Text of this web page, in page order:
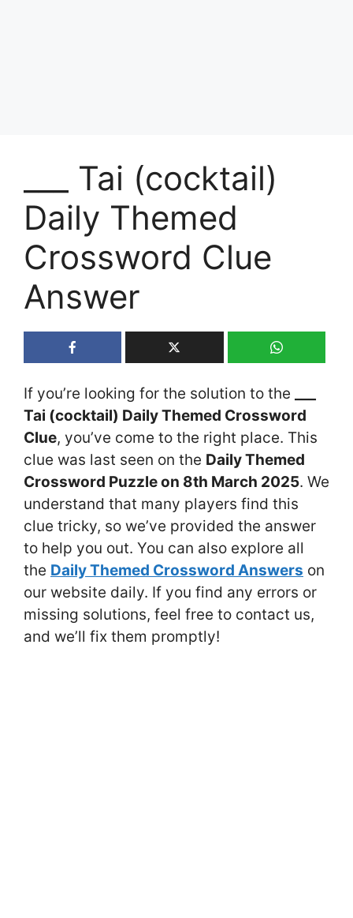
___ Tai (cocktail)
Daily Themed
Crossword Clue
Answer
If you’re looking for the solution to the
Tai (cocktail) Daily Themed Crossword
Clue, you’ve come to the right place. This
clue was last seen on the Daily Themed
Crossword Puzzle on 8th March 2025. We
understand that many players find this
clue tricky, so we’ve provided the answer
to help you out. You can also explore all
the Daily Themed Crossword Answers on
our website daily. If you find any errors or
missing solutions, feel free to contact us,
and we’ll fix them promptly!